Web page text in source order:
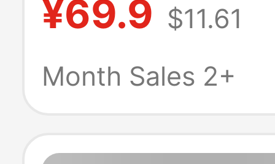
and Women's
New Niche
¥69.9 $11.61
Month Sales 2+